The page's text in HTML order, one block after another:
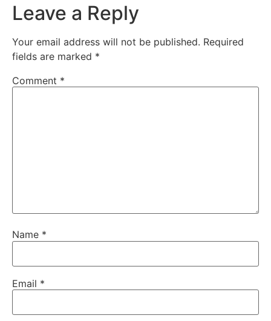
Leave a Reply
Your email address will not be published. Required
fields are marked *
Comment *
Name *
Email *